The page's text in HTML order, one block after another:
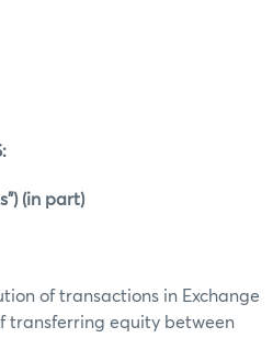
(in part)
of transactions in Exchange
transferring equity between